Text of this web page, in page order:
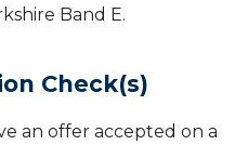
Band E.
Check(s)
an offer accepted on a